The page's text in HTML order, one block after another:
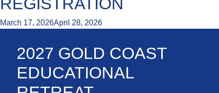
March 17, 2026April 28, 2026
2027 GOLD COAST
EDUCATIONAL